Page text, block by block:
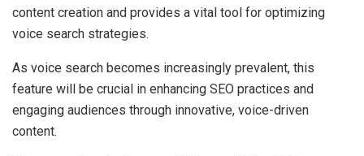
content creation and provides a vital tool for optimizing
voice search strategies.
As voice search becomes increasingly prevalent, this
feature will be crucial in enhancing SEO practices and
engaging audiences through innovative, voice-driven
content.